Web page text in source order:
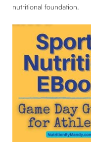
nutritional foundation.